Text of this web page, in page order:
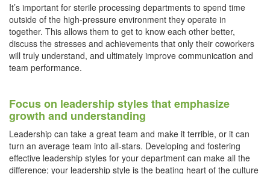
It’s important for sterile processing departments to spend time
outside of the high-pressure environment they operate in
together. This allows them to get to know each other better,
discuss the stresses and achievements that only their coworkers
will truly understand, and ultimately improve communication and
team performance.
Focus on leadership styles that emphasize
growth and understanding
Leadership can take a great team and make it terrible, or it can
turn an average team into all-stars. Developing and fostering
effective leadership styles for your department can make all the
difference; your leadership style is the beating heart of the culture